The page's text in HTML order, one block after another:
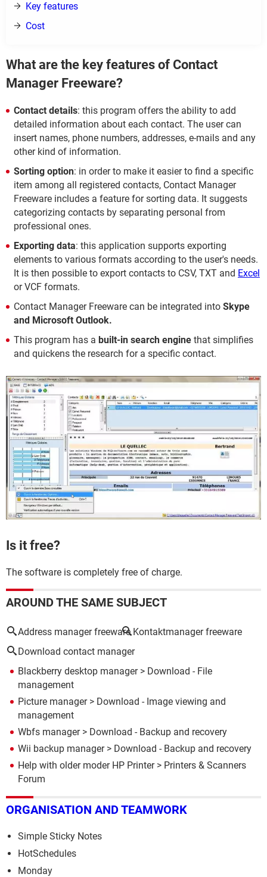
Key features
Cost
What are the key features of Contact
Manager Freeware?
Contact details: this program offers the ability to add
detailed information about each contact. The user can
insert names, phone numbers, addresses, e-mails and any
other kind of information.
Sorting option: in order to make it easier to find a specific
item among all registered contacts, Contact Manager
Freeware includes a feature for sorting data. It suggests
categorizing contacts by separating personal from
professional ones.
Exporting data: this application supports exporting
elements to various formats according to the user's needs.
It is then possible to export contacts to CSV, TXT and Excel
or VCF formats.
Contact Manager Freeware can be integrated into Skype
and Microsoft Outlook.
This program has a built-in search engine that simplifies
and quickens the research for a specific contact.
Is it free?
The software is completely free of charge.
AROUND THE SAME SUBJECT
Address manager freeware Kontaktmanager freeware
Download contact manager
Blackberry desktop manager> Download - File
management
Picture manager> Download - Image viewing and
management
Wbfs manager> Download - Backup and recovery
Wii backup manager> Download - Backup and recovery
Help with older moder HP Printer> Printers & Scanners
Forum
ORGANISATION AND TEAMWORK
Simple Sticky Notes
HotSchedules
Monday